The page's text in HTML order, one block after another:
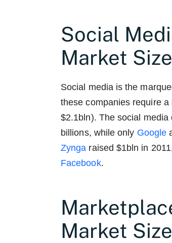
Social
Market Size
Social media is the
these companies require
$2.1bln). The social media
billions, while only Google
Zynga raised $1bln in
Facebook.
Market Size